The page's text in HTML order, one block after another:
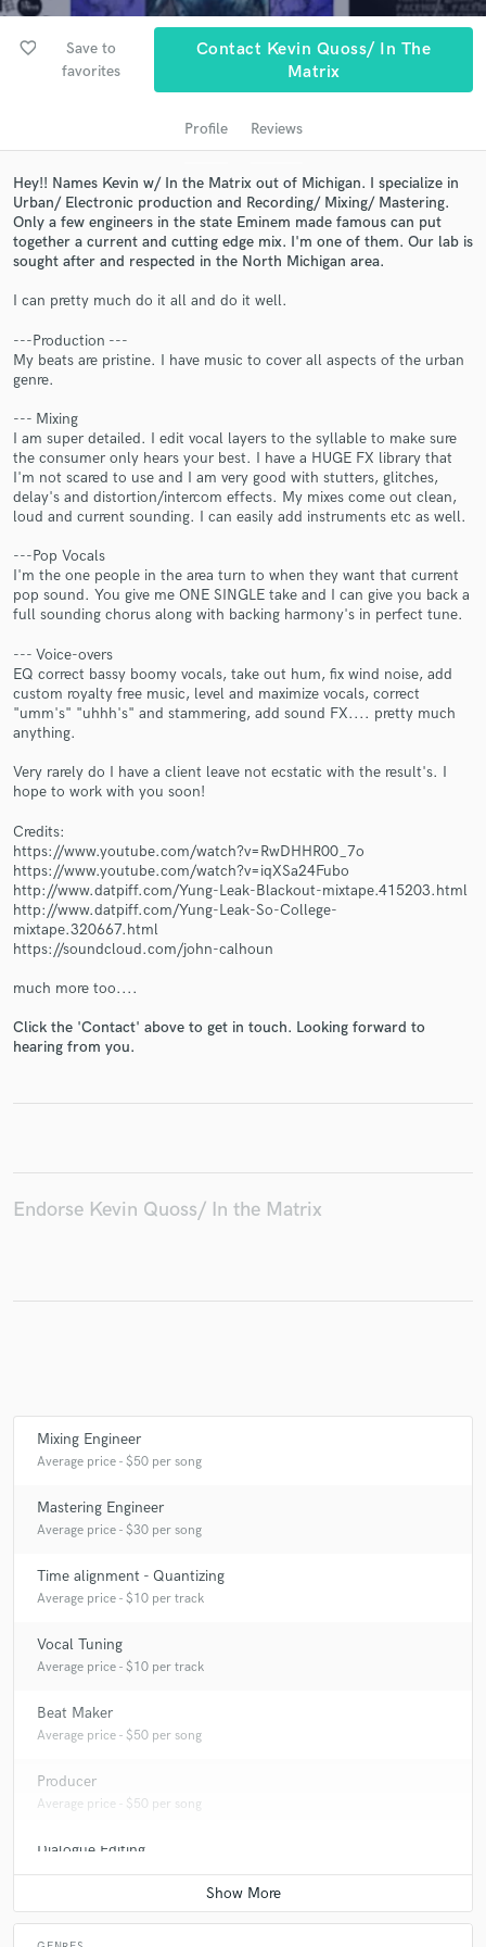
favorite_border
Save to
favorites
Contact Kevin Quoss/ In The
Matrix
Profile Reviews
Hey!! Names Kevin w/ In the Matrix out of Michigan. I specialize in
Urban/ Electronic production and Recording/ Mixing/ Mastering.
Only a few engineers in the state Eminem made famous can put
together a current and cutting edge mix. I'm one of them. Our lab is
sought after and respected in the North Michigan area.
I can pretty much do it all and do it well.
---Production ---
My beats are pristine. I have music to cover all aspects of the urban
genre.
--- Mixing
I am super detailed. I edit vocal layers to the syllable to make sure
the consumer only hears your best. I have a HUGE FX library that
I'm not scared to use and I am very good with stutters, glitches,
delay's and distortion/intercom effects. My mixes come out clean,
loud and current sounding. I can easily add instruments etc as well.
---Pop Vocals
I'm the one people in the area turn to when they want that current
pop sound. You give me ONE SINGLE take and I can give you back a
full sounding chorus along with backing harmony's in perfect tune.
--- Voice-overs
EQ correct bassy boomy vocals, take out hum, fix wind noise, add
custom royalty free music, level and maximize vocals, correct
"umm's" "uhhh's" and stammering, add sound FX.... pretty much
anything.
Very rarely do I have a client leave not ecstatic with the result's. I
hope to work with you soon!
Credits:
https://www.youtube.com/watch?v=RwDHHR00_7o
https://www.youtube.com/watch?v=iqXSa24Fubo
http://www.datpiff.com/Yung-Leak-Blackout-mixtape.415203.html
http://www.datpiff.com/Yung-Leak-So-College-
mixtape.320667.html
https://soundcloud.com/john-calhoun
much more too....
Click the 'Contact' above to get in touch. Looking forward to
hearing from you.
Endorse Kevin Quoss/ In the Matrix
Mixing Engineer
Average price - $50 per song
Mastering Engineer
Average price - $30 per song
Time alignment - Quantizing
Average price - $10 per track
Vocal Tuning
Average price - $10 per track
Beat Maker
Average price - $50 per song
Producer
Average price - $50 per song
Dialogue Editing
Average price - $50 per minute
audio samples and verified reviews of top pros.
Get Free Proposals
Contact pros directly with your project details
in a flash.
Make Amazing Music
secure platform. Payment is only released when
work is complete.